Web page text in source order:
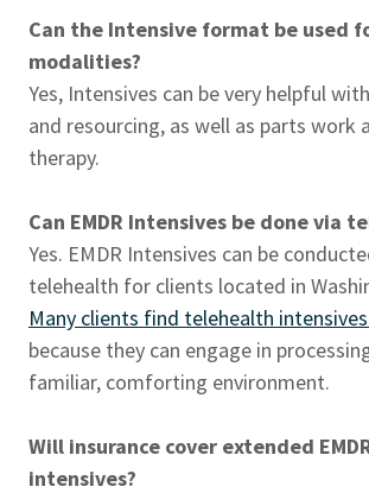
Can the Intensive format be used
modalities?
Yes, Intensives can be very helpful
and resourcing, as well as parts work
therapy.
Can EMDR Intensives be done via
Yes. EMDR Intensives can be
telehealth for clients located in
Many clients find telehealth
because they can engage in
familiar, comforting environment.
Will insurance cover extended
intensives?